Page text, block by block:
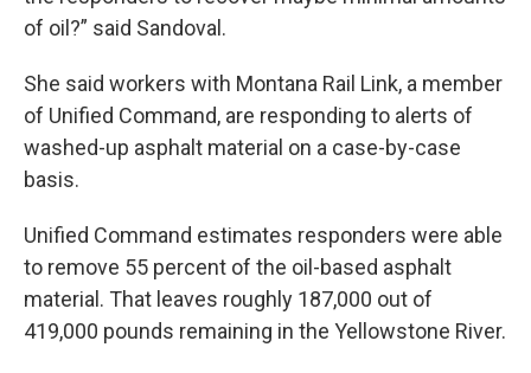
of oil?” said Sandoval.
She said workers with Montana Rail Link, a member
of Unified Command, are responding to alerts of
washed-up asphalt material on a case-by-case
basis.
Unified Command estimates responders were able
to remove 55 percent of the oil-based asphalt
material. That leaves roughly 187,000 out of
419,000 pounds remaining in the Yellowstone River.